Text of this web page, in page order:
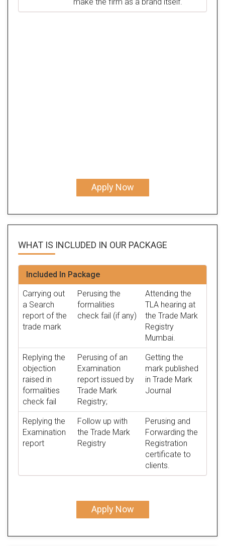
Apply Now
WHAT IS INCLUDED IN OUR PACKAGE
Included In Package
Carrying out
a Search
report of the
trade mark
Perusing the
formalities
check fail (if any)
Attending the
TLA hearing at
the Trade Mark
Registry
Mumbai.
Replying the
objection
raised in
formalities
check fail
Perusing of an
Examination
report issued by
Trade Mark
Registry;
Getting the
mark published
in Trade Mark
Journal
Replying the
Examination
report
Follow up with
the Trade Mark
Registry
Perusing and
Forwarding the
Registration
certificate to
clients.
Apply Now